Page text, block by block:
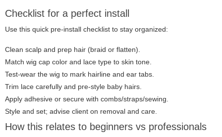
Checklist for a perfect install
Use this quick pre-install checklist to stay organized:
Clean scalp and prep hair (braid or flatten).
Match wig cap color and lace type to skin tone.
Test-wear the wig to mark hairline and ear tabs.
Trim lace carefully and pre-style baby hairs.
Apply adhesive or secure with combs/straps/sewing.
Style and set; advise client on removal and care.
How this relates to beginners vs professionals